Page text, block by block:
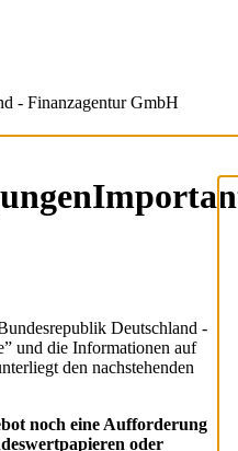
- Finanzagentur GmbH
Deutschland -
und die Informationen auf
den nachstehenden
noch eine Aufforderung
oder